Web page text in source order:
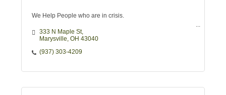
We Help People who are in crisis.
333 N Maple St
Marysville OH 43040
(937) 303-4209